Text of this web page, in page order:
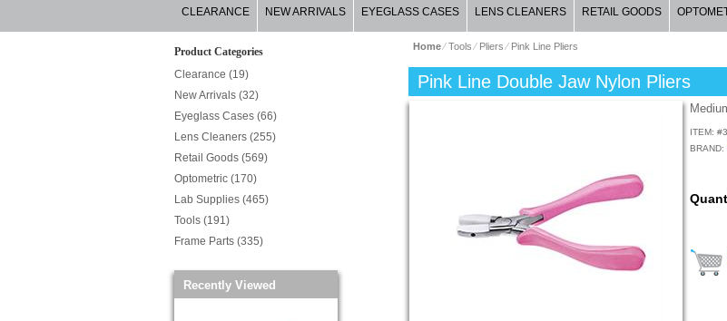
CLEARANCE NEW ARRIVALS EYEGLASS CASES LENS CLEANERS RETAIL GOODS
Product Categories
Clearance (19)
New Arrivals (32)
Eyeglass Cases (66)
Lens Cleaners (255)
Retail Goods (569)
Optometric (170)
Lab Supplies (465)
Tools (191)
Frame Parts (335)
Recently Viewed
Home⁄Tools⁄ Pliers⁄ Pink Line Pliers
Pink Line Double Jaw Nylon Pliers
ITEM: #
BRAND: